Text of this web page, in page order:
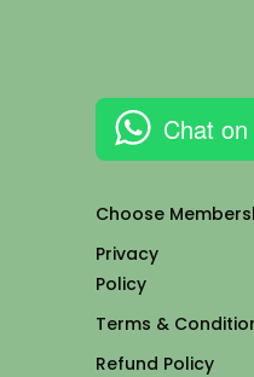
Chat
Choose
Privacy
Policy
Terms &
Refund Policy